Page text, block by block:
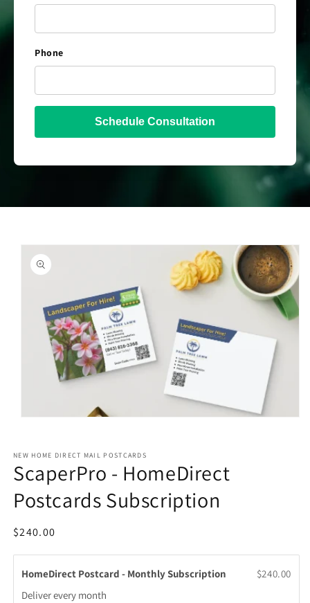
Phone
Schedule Consultation
information
in
NEW HOME DIRECT MAIL POSTCARDS
ScaperPro - HomeDirect
Postcards Subscription
Regular
$240.00
HomeDirect Postcard - Monthly Subscription
$240.00
Deliver every month